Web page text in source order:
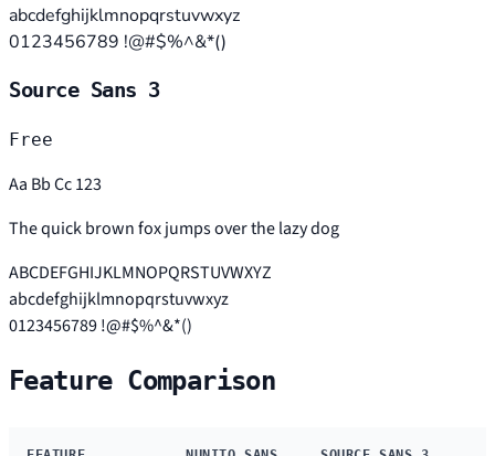
abcdefghijklmnopqrstuvwxyz
0123456789 !@#$%^&*()
Source Sans 3
Free
Aa Bb Cc 123
The quick brown fox jumps over the lazy dog
ABCDEFGHIJKLMNOPQRSTUVWXYZ
abcdefghijklmnopqrstuvwxyz
0123456789 !@#$%^&*()
Feature Comparison